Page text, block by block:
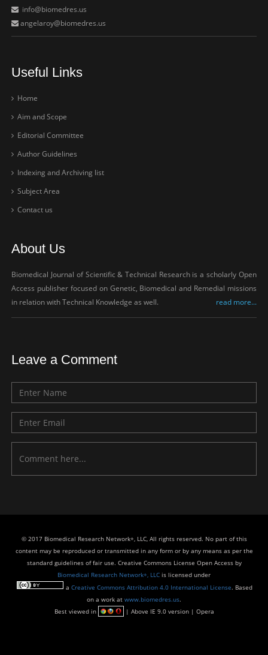
info@biomedres.us
angelaroy@biomedres.us
Useful Links
Home
Aim and Scope
Editorial Committee
Author Guidelines
Indexing and Archiving list
Subject Area
Contact us
About Us
Biomedical Journal of Scientific & Technical Research is a scholarly Open
Access publisher focused on Genetic, Biomedical and Remedial missions
in relation with Technical Knowledge as well.
read more...
Leave a Comment
© 2017 Biomedical Research Network+, LLC, All rights reserved. No part of this
content may be reproduced or transmitted in any form or by any means as per the
standard guidelines of fair use. Creative Commons License Open Access by
Biomedical Research Network+, LLC is licensed under
a Creative Commons Attribution 4.0 International License. Based
on a work at www.biomedres.us.
Best viewed in
| Above IE 9.0 version | Opera